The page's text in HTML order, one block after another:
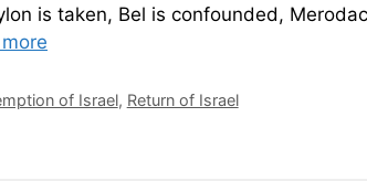
is taken, Bel is confounded,
of Israel, Return of Israel